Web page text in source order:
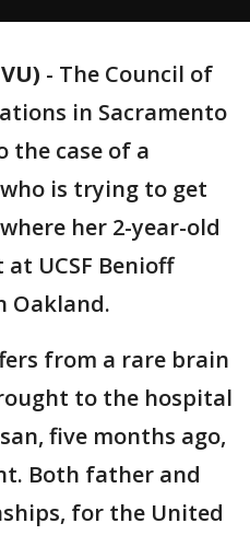
- The Council of
in Sacramento
the case of a
is trying to get
her 2-year-old
UCSF Benioff
Oakland.
from a rare brain
to the hospital
five months ago,
Both father and
for the United